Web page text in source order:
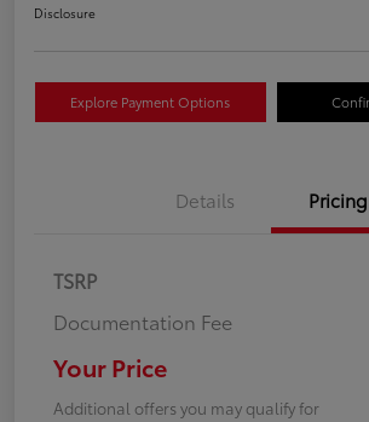
Disclosure
Explore Payment Options
Details Pricing
TSRP
Documentation Fee
Your Price
Additional offers you may qualify for